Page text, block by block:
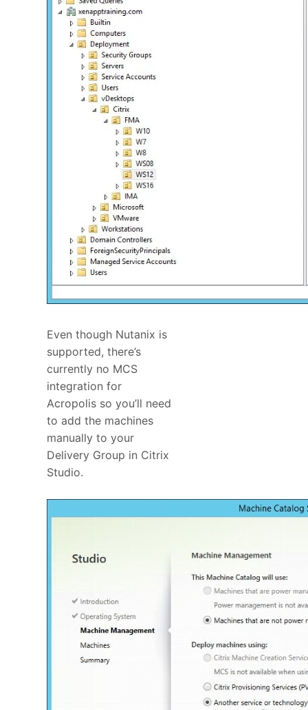
Even though Nutanix is
supported, there’s
currently no MCS
integration for
Acropolis so you’ll need
to add the machines
manually to your
Delivery Group in Citrix
Studio.